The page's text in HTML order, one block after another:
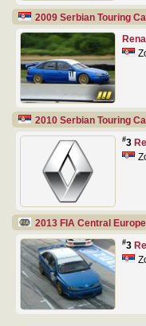
2009 Serbian Touring
2010 Serbian Touring
#3
2013 FIA Central
#3